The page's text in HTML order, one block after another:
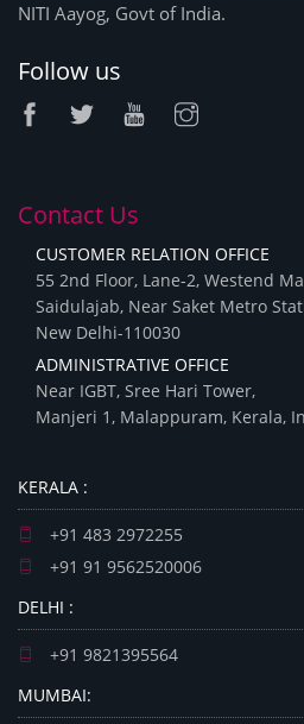
NITI Aayog, Govt of India.
Follow us
Contact Us
CUSTOMER RELATION OFFICE
55 2nd Floor, Lane-2, Westend
Saidulajab, Near Saket Metro
New Delhi-110030
ADMINISTRATIVE OFFICE
Near IGBT, Sree Hari Tower,
Manjeri 1, Malappuram, Kerala,
KERALA :
+91 483 2972255
+91 91 9562520006
DELHI :
+91 9821395564
MUMBAI: